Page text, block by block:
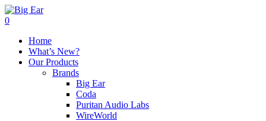
0
Home
What’s New?
Our Products
Brands
Big Ear
Coda
Puritan Audio Labs
WireWorld